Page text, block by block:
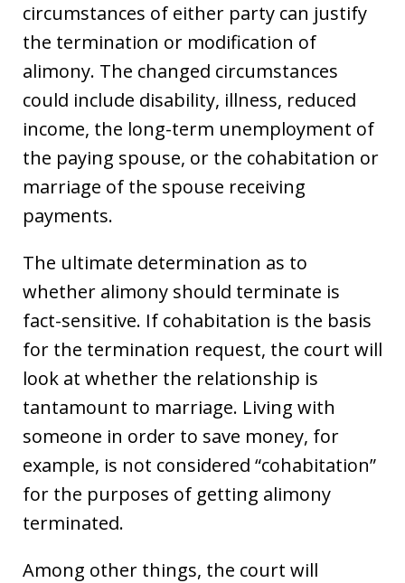
circumstances of either party can justify
the termination or modification of
alimony. The changed circumstances
could include disability, illness, reduced
income, the long-term unemployment of
the paying spouse, or the cohabitation or
marriage of the spouse receiving
payments.
The ultimate determination as to
whether alimony should terminate is
fact-sensitive. If cohabitation is the basis
for the termination request, the court will
look at whether the relationship is
tantamount to marriage. Living with
someone in order to save money, for
example, is not considered “cohabitation”
for the purposes of getting alimony
terminated.
Among other things, the court will